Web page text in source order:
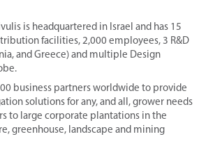
is headquartered in Israel and has 15
facilities, 2,000 employees, 3 R&D
and Greece) and multiple Design
business partners worldwide to provide
solutions for any, and all, grower needs
to large corporate plantations in the
greenhouse, landscape and mining